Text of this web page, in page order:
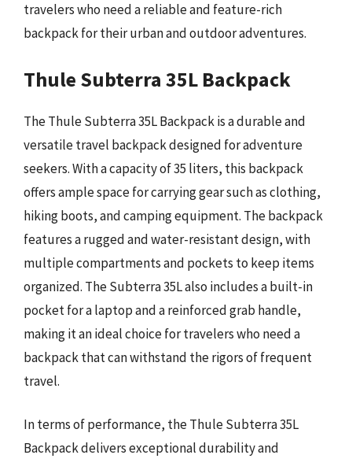
travelers who need a reliable and feature-rich
backpack for their urban and outdoor adventures.
Thule Subterra 35L Backpack
The Thule Subterra 35L Backpack is a durable and
versatile travel backpack designed for adventure
seekers. With a capacity of 35 liters, this backpack
offers ample space for carrying gear such as clothing,
hiking boots, and camping equipment. The backpack
features a rugged and water-resistant design, with
multiple compartments and pockets to keep items
organized. The Subterra 35L also includes a built-in
pocket for a laptop and a reinforced grab handle,
making it an ideal choice for travelers who need a
backpack that can withstand the rigors of frequent
travel.
In terms of performance, the Thule Subterra 35L
Backpack delivers exceptional durability and